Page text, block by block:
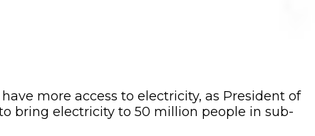
more access to electricity, as President of
bring electricity to 50 million people in sub-